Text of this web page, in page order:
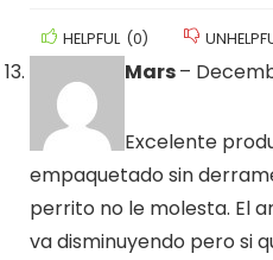
HELPFUL (0)
Mars–
Excelente
empaquetado sin
perrito no le molesta. El
va disminuyendo pero si